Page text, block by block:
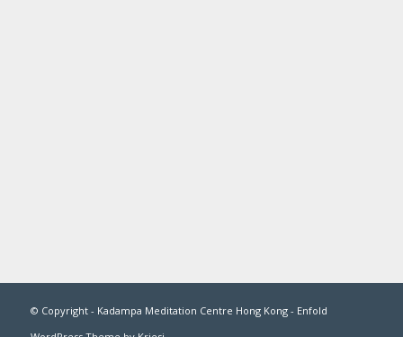
© Copyright - Kadampa Meditation Centre Hong Kong- Enfold